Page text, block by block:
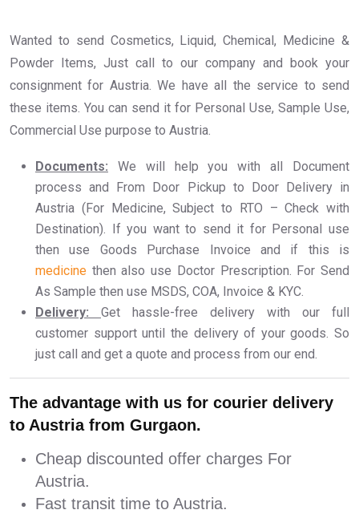
Wanted to send Cosmetics, Liquid, Chemical, Medicine &
Powder Items, Just call to our company and book your
consignment for Austria. We have all the service to send
these items. You can send it for Personal Use, Sample Use,
Commercial Use purpose to Austria.
Documents: We will help you with all Document
process and From Door Pickup to Door Delivery in
Austria (For Medicine, Subject to RTO – Check with
Destination). If you want to send it for Personal use
then use Goods Purchase Invoice and if this is
medicine then also use Doctor Prescription. For Send
As Sample then use MSDS, COA, Invoice & KYC.
Delivery:
Get hassle-free delivery with our full
customer support until the delivery of your goods. So
just call and get a quote and process from our end.
The advantage with us for courier delivery
to Austria from Gurgaon.
Cheap discounted offer charges For
Austria.
Fast transit time to Austria.